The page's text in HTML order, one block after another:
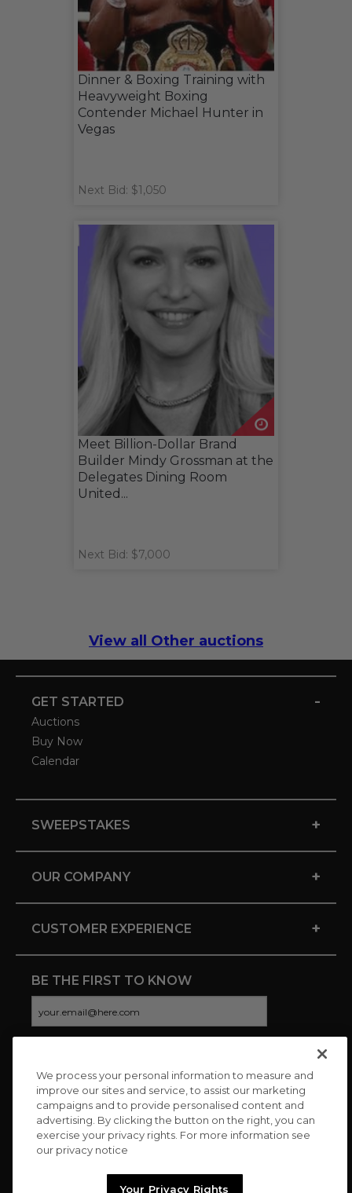
Dinner & Boxing Training with
Heavyweight Boxing
Contender Michael Hunter in
Vegas
Next Bid: $1,050
Meet Billion-Dollar Brand
Builder Mindy Grossman at the
Delegates Dining Room
United...
Next Bid: $7,000
View all Other auctions
GET STARTED -
Auctions
Buy Now
Calendar
SWEEPSTAKES +
OUR COMPANY +
CUSTOMER EXPERIENCE +
BE THE FIRST TO KNOW
CONNECT WITH US
We process your personal information to measure and
improve our sites and service, to assist our marketing
campaigns and to provide personalised content and
advertising. By clicking the button on the right, you can
exercise your privacy rights. For more information see
our privacy notice
Your Privacy Rights